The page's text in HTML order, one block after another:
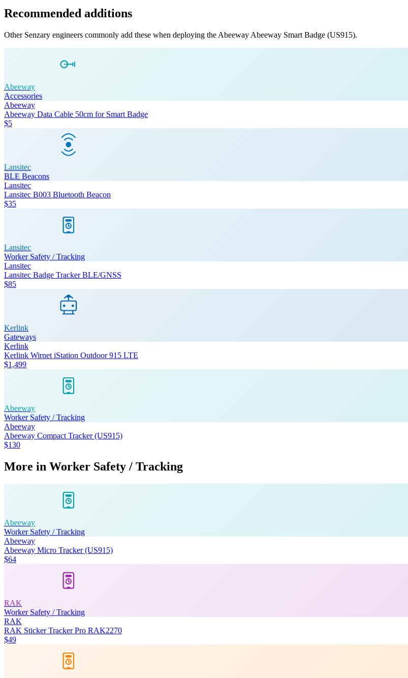
Recommended additions
Other Senzary engineers commonly add these when deploying the Abeeway Abeeway Smart Badge (US915).
Abeeway
Accessories
Abeeway
Abeeway Data Cable 50cm for Smart Badge
$5
Lansitec
BLE Beacons
Lansitec
Lansitec B003 Bluetooth Beacon
$35
Lansitec
Worker Safety / Tracking
Lansitec
Lansitec Badge Tracker BLE/GNSS
$85
Kerlink
Gateways
Kerlink
Kerlink Wirnet iStation Outdoor 915 LTE
$1,499
Abeeway
Worker Safety / Tracking
Abeeway
Abeeway Compact Tracker (US915)
$130
More in Worker Safety / Tracking
Abeeway
Worker Safety / Tracking
Abeeway
Abeeway Micro Tracker (US915)
$64
RAK
Worker Safety / Tracking
RAK
RAK Sticker Tracker Pro RAK2270
$49